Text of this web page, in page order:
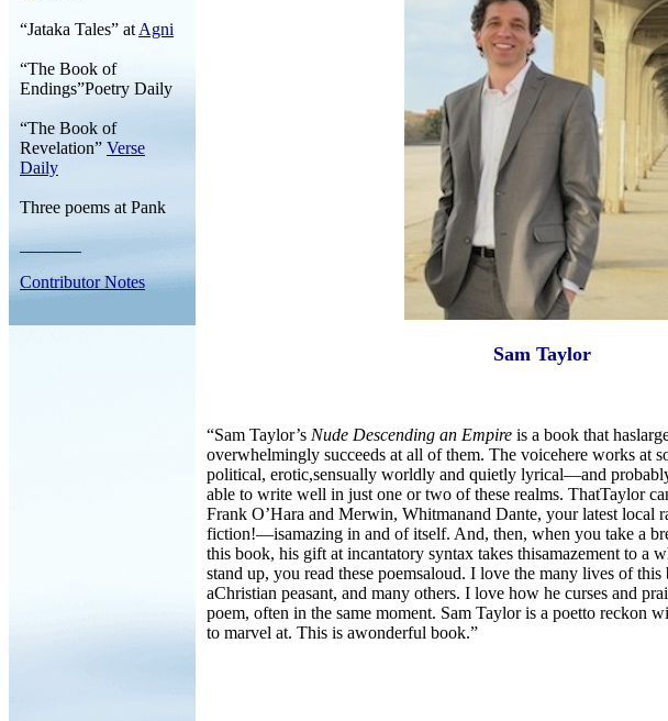
“Jataka Tales” at Agni
“The Book of
Endings”Poetry Daily
“The Book of
Revelation” Verse
Daily
Three poems at Pank
_______
Contributor Notes
Sam Taylor
“Sam Taylor’s Nude Descending an Empire is a book that
overwhelmingly succeeds at all of them. The voicehere works at
political, erotic,sensually worldly and quietly lyrical—and
able to write well in just one or two of these realms. ThatTaylor
Frank O’Hara and Merwin, Whitmanand Dante, your latest local
fiction!—isamazing in and of itself. And, then, when you take a
this book, his gift at incantatory syntax takes thisamazement to
stand up, you read these poemsaloud. I love the many lives of
aChristian peasant, and many others. I love how he curses and
poem, often in the same moment. Sam Taylor is a poetto reckon
to marvel at. This is awonderful book.”